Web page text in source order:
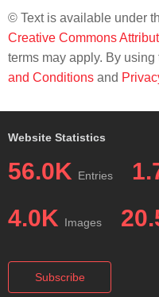
© Text is available under
Creative Commons
terms may apply. By
and Conditions and
Website Statistics
56.0K Entries
4.0K Images
Subscribe